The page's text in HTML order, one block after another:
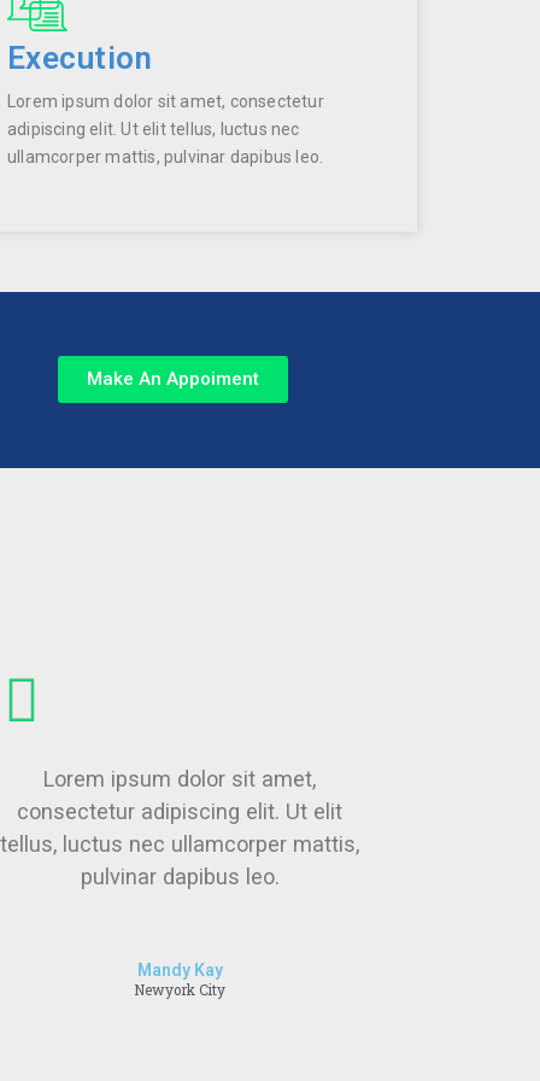
Execution
Lorem ipsum dolor sit amet, consectetur
adipiscing elit. Ut elit tellus, luctus nec
ullamcorper mattis, pulvinar dapibus leo.
Make An Appoiment
Lorem ipsum dolor sit amet,
consectetur adipiscing elit. Ut elit
tellus, luctus nec ullamcorper mattis,
pulvinar dapibus leo.
Mandy Kay
Newyork City